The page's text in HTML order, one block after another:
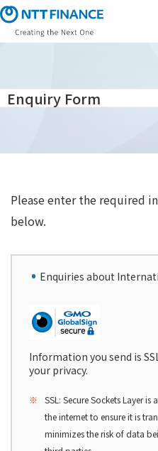
S
k
i
o
m
Enquiry Form
Please enter the required
below.
Enquiries about
Information you send is
your privacy.
※
SSL: Secure Sockets Layer
the internet to ensure it is
minimizes the risk of data